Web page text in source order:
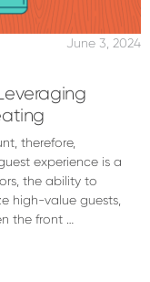
June 3, 2024
therefore,
experience is a
the ability to
high-value guests,
the front …